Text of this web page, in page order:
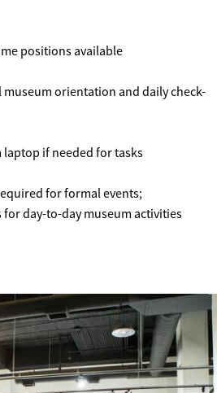
positions available
museum orientation and daily check-
if needed for tasks
for formal events;
day-to-day museum activities